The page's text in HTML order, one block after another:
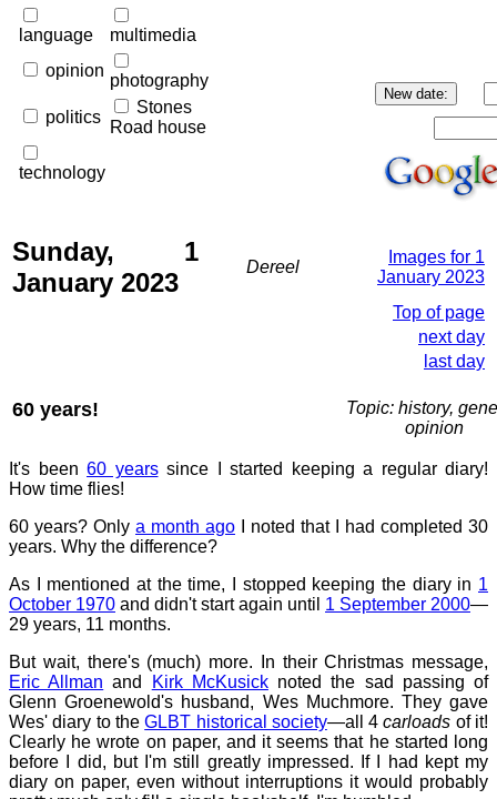
language
multimedia
opinion
photography
politics
Stones
Road house
technology
Sunday, 1
January 2023
Dereel
Images for 1
January 2023
Top of page
next day
last day
60 years!
Topic: history,
opinion
It's been 60 yearssince I started keeping a regular diary!
How time flies!
60 years? Only a month ago I noted that I had completed 30
years. Why the difference?
As I mentioned at the time, I stopped keeping the diary in 1
October 1970 and didn't start again until 1 September 2000—
29 years, 11 months.
But wait, there's (much) more. In their Christmas message,
Eric Allman and Kirk McKusicknoted the sad passing of
Glenn Groenewold's husband, Wes Muchmore. They gave
Wes' diary to theGLBT historical society—all 4carloads of it!
Clearly he wrote on paper, and it seems that he started long
before I did, but I'm still greatly impressed. If I had kept my
diary on paper, even without interruptions it would probably